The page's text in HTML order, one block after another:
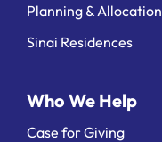
Planning & Allocation
Sinai Residences
Who We Help
Case for Giving